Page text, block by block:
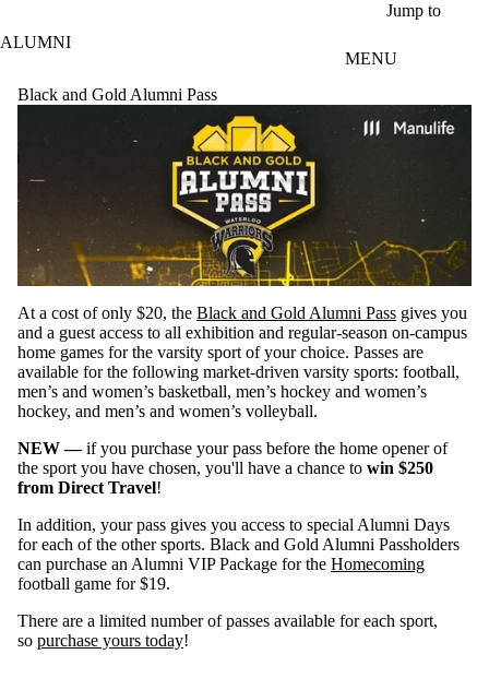
Jump to
ALUMNI
MENU
Black and Gold Alumni Pass
At a cost of only $20, the Black and Gold Alumni Pass gives you
and a guest access to all exhibition and regular-season on-campus
home games for the varsity sport of your choice. Passes are
available for the following market-driven varsity sports: football,
men’s and women’s basketball, men’s hockey and women’s
hockey, and men’s and women’s volleyball.
NEW —if you purchase your pass before the home opener of
the sport you have chosen, you'll have a chance to win $250
from Direct Travel!
In addition, your pass gives you access to special Alumni Days
for each of the other sports. Black and Gold Alumni Passholders
can purchase an Alumni VIP Package for the Homecoming
football game for $19.
There are a limited number of passes available for each sport,
so purchase yours today!